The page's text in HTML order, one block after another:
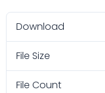
Download
File Size
File Count